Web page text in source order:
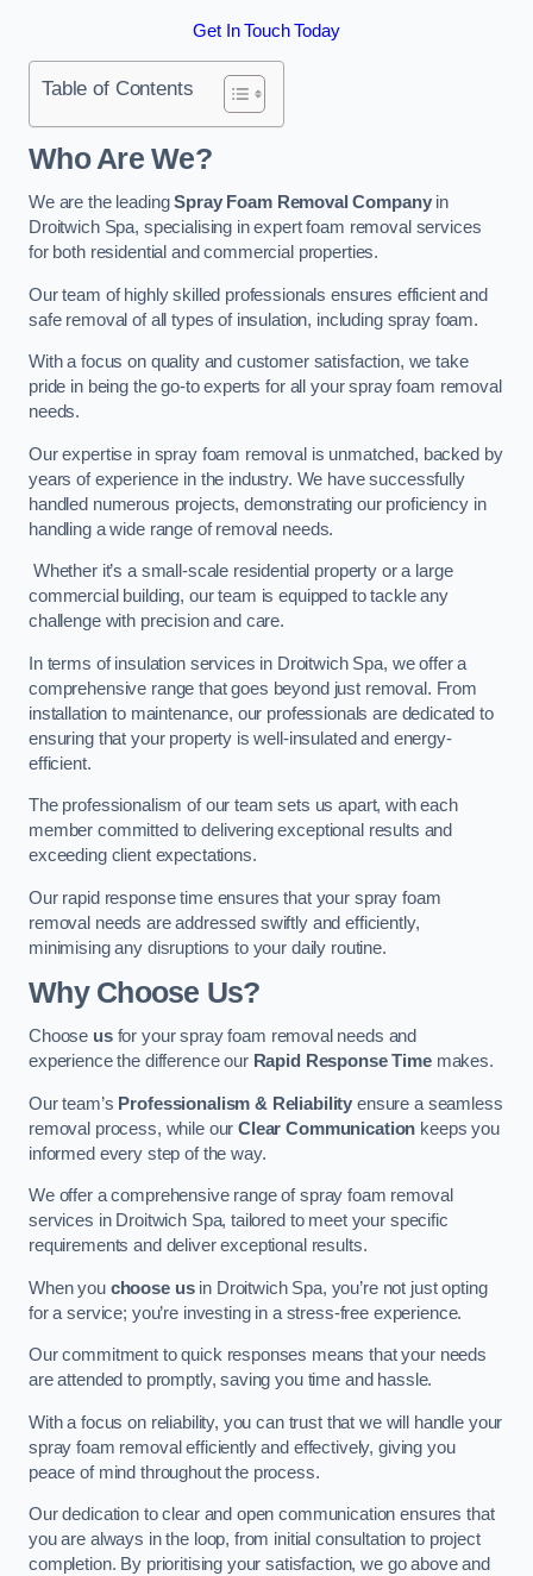
Get In Touch Today
Table of Contents
Who Are We?
We are the leadingSpray Foam Removal Companyin
Droitwich Spa, specialising in expert foam removal services
for both residential and commercial properties.
Our team of highly skilled professionals ensures efficient and
safe removal of all types of insulation, including spray foam.
With a focus on quality and customer satisfaction, we take
pride in being the go-to experts for all your spray foam removal
needs.
Our expertise in spray foam removal is unmatched, backed by
years of experience in the industry. We have successfully
handled numerous projects, demonstrating our proficiency in
handling a wide range of removal needs.
Whether it’s a small-scale residential property or a large
commercial building, our team is equipped to tackle any
challenge with precision and care.
In terms of insulation services in Droitwich Spa, we offer a
comprehensive range that goes beyond just removal. From
installation to maintenance, our professionals are dedicated to
ensuring that your property is well-insulated and energy-
efficient.
The professionalism of our team sets us apart, with each
member committed to delivering exceptional results and
exceeding client expectations.
Our rapid response time ensures that your spray foam
removal needs are addressed swiftly and efficiently,
minimising any disruptions to your daily routine.
Why Choose Us?
Choose usfor your spray foam removal needs and
experience the difference our Rapid Response Timemakes.
Our team’s Professionalism & Reliability ensure a seamless
removal process, while ourClear Communication keeps you
informed every step of the way.
We offer a comprehensive range of spray foam removal
services in Droitwich Spa, tailored to meet your specific
requirements and deliver exceptional results.
When you choose usin Droitwich Spa, you’re not just opting
for a service; you’re investing in a stress-free experience.
Our commitment to quick responses means that your needs
are attended to promptly, saving you time and hassle.
With a focus on reliability, you can trust that we will handle your
spray foam removal efficiently and effectively, giving you
peace of mind throughout the process.
Our dedication to clear and open communication ensures that
you are always in the loop, from initial consultation to project
completion. By prioritising your satisfaction, we go above and